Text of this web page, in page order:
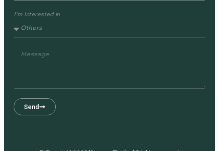
I'm Interested in
Send